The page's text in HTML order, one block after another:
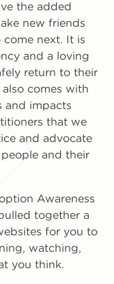
the added
new friends
next. It is
and a loving
return to their
comes with
and impacts
that we
and advocate
and their
Awareness
together a
for you to
watching,
you think.